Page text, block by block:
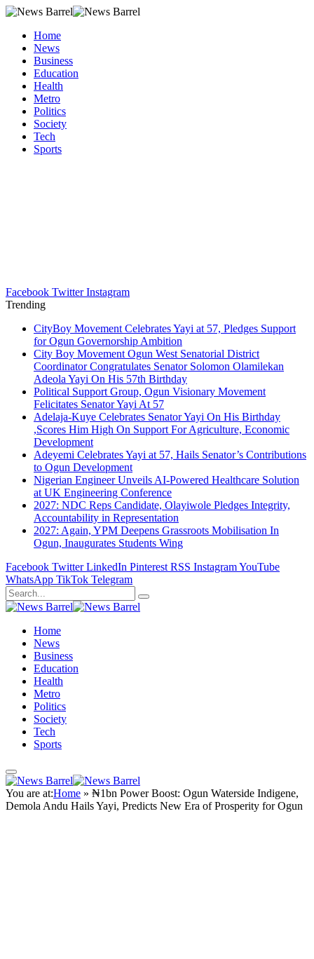
Home
News
Business
Education
Health
Metro
Politics
Society
Tech
Sports
Facebook Twitter Instagram
Trending
CityBoy Movement Celebrates Yayi at 57, Pledges Support
for Ogun Governorship Ambition
City Boy Movement Ogun West Senatorial District
Coordinator Congratulates Senator Solomon Olamilekan
Adeola Yayi On His 57th Birthday
Political Support Group, Ogun Visionary Movement
Felicitates Senator Yayi At 57
Adelaja-Kuye Celebrates Senator Yayi On His Birthday
,Scores Him High On Support For Agriculture, Economic
Development
Adeyemi Celebrates Yayi at 57, Hails Senator’s Contributions
to Ogun Development
Nigerian Engineer Unveils AI-Powered Healthcare Solution
at UK Engineering Conference
2027: NDC Reps Candidate, Olayiwole Pledges Integrity,
Accountability in Representation
2027: Again, YPM Deepens Grassroots Mobilisation In
Ogun, Inaugurates Students Wing
Facebook Twitter LinkedIn Pinterest RSS InstagramYouTube
WhatsApp TikTok Telegram
Home
News
Business
Education
Health
Metro
Politics
Society
Tech
Sports
You are at:Home » ₦1bn Power Boost: Ogun Waterside Indigene,
Demola Andu Hails Yayi, Predicts New Era of Prosperity for Ogun